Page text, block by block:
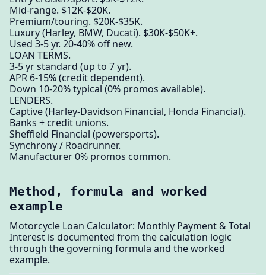
Mid-range. $12K-$20K.
Premium/touring. $20K-$35K.
Luxury (Harley, BMW, Ducati). $30K-$50K+.
Used 3-5 yr. 20-40% off new.
LOAN TERMS.
3-5 yr standard (up to 7 yr).
APR 6-15% (credit dependent).
Down 10-20% typical (0% promos available).
LENDERS.
Captive (Harley-Davidson Financial, Honda Financial).
Banks + credit unions.
Sheffield Financial (powersports).
Synchrony / Roadrunner.
Manufacturer 0% promos common.
Method, formula and worked
example
Motorcycle Loan Calculator: Monthly Payment & Total
Interest is documented from the calculation logic
through the governing formula and the worked
example.